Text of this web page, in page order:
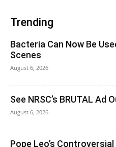
Trending
Bacteria Can Now Be
Scenes
August 6, 2026
See NRSC’s BRUTAL Ad
August 6, 2026
Pope Leo’s